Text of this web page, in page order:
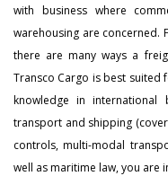
with business where
warehousing are concerned.
there are many ways a
Transco Cargo is best
knowledge in international
transport and shipping
controls, multi-modal
well as maritime law, you are